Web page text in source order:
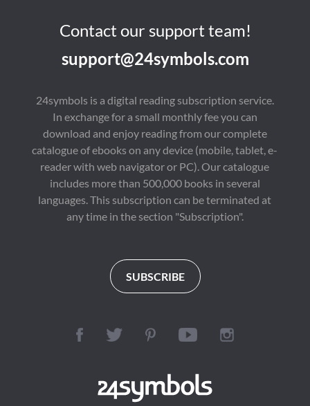
Contact our support team!
support@24symbols.com
24symbols is a digital reading subscription service.
In exchange for a small monthly fee you can
download and enjoy reading from our complete
catalogue of ebooks on any device (mobile, tablet, e-
reader with web navigator or PC). Our catalogue
includes more than 500,000 books in several
languages. This subscription can be terminated at
any time in the section "Subscription".
SUBSCRIBE